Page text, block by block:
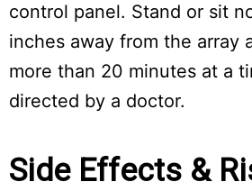
control panel. Stand or sit
inches away from the array
more than 20 minutes at a
directed by a doctor.
Side Effects &